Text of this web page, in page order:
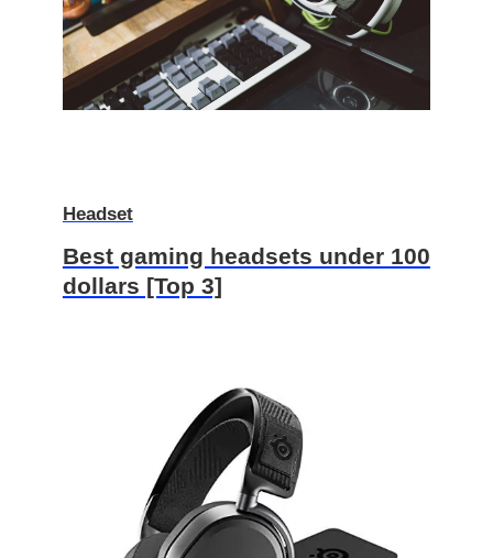
Headset
Best gaming headsets under 100
dollars [Top 3]